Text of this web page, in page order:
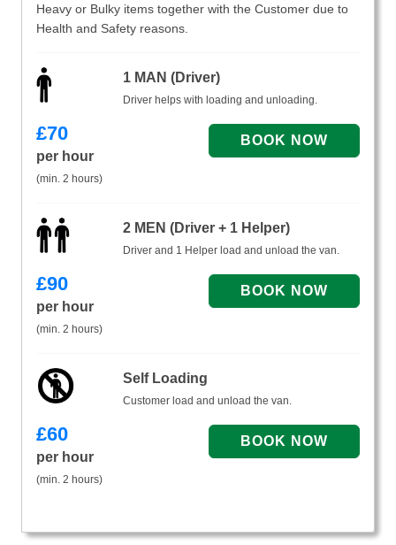
Heavy or Bulky items together with the Customer due to
Health and Safety reasons.
1 MAN (Driver)
Driver helps with loading and unloading.
£70
per hour
(min. 2 hours)
2 MEN (Driver + 1 Helper)
Driver and 1 Helper load and unload the van.
£90
per hour
(min. 2 hours)
Self Loading
Customer load and unload the van.
£60
per hour
(min. 2 hours)